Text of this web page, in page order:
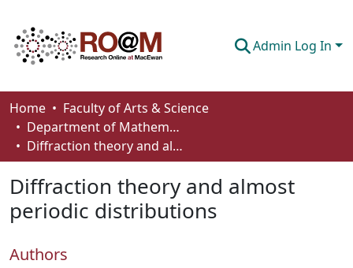
Admin Log In
Communities & Collections
Browse
About
Home
Faculty of Arts & Science
Department of Mathematics and Statistics
Diffraction theory and almost periodic distributions
Diffraction theory and almost
periodic distributions
Authors